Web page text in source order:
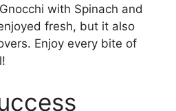
with Spinach and
fresh, but it also
Enjoy every bite of